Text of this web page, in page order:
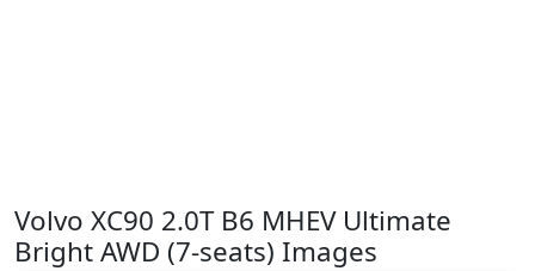
Volvo XC90 2.0T B6 MHEV Ultimate
Bright AWD (7-seats) Images